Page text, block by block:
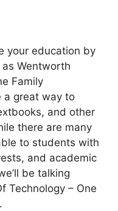
your education by
Wentworth
Family
a great way to
and other
there are many
to students with
and academic
be talking
Technology – One